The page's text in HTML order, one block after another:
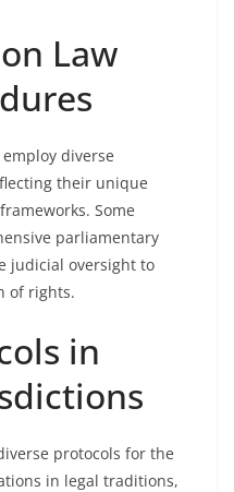
Law
diverse
their unique
Some
parliamentary
judicial oversight to
of rights.
in
protocols for the
in legal traditions,